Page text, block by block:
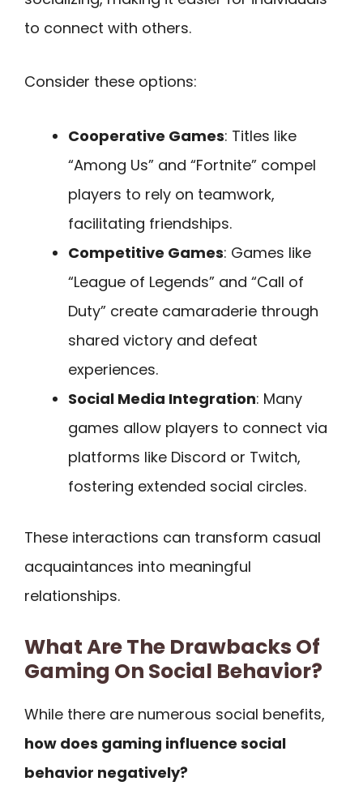
to connect with others.
Consider these options:
Cooperative Games: Titles like
“Among Us” and “Fortnite” compel
players to rely on teamwork,
facilitating friendships.
Competitive Games: Games like
“League of Legends” and “Call of
Duty” create camaraderie through
shared victory and defeat
experiences.
Social Media Integration: Many
games allow players to connect via
platforms like Discord or Twitch,
fostering extended social circles.
These interactions can transform casual
acquaintances into meaningful
relationships.
What Are The Drawbacks Of
Gaming On Social Behavior?
While there are numerous social benefits,
how does gaming influence social
behavior negatively?